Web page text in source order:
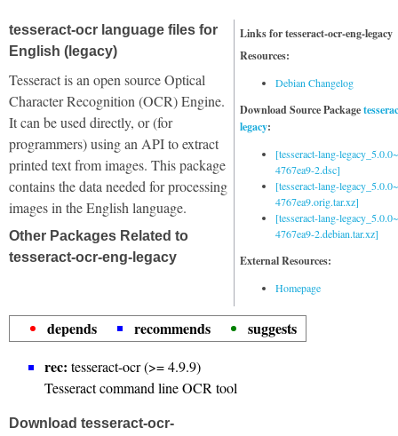
Links for tesseract-ocr-eng-legacy
Resources:
Debian Changelog
Download Source Package
legacy:
[tesseract-lang-
4767ea9-2.dsc]
[tesseract-lang-
4767ea9.orig.tar.xz]
[tesseract-lang-
4767ea9-2.debian.tar.xz]
External Resources:
Homepage
tesseract-ocr language files for
English (legacy)
Tesseract is an open source Optical
Character Recognition (OCR) Engine.
It can be used directly, or (for
programmers) using an API to extract
printed text from images. This package
contains the data needed for processing
images in the English language.
Other Packages Related to
tesseract-ocr-eng-legacy
depends recommends
suggests
rec: tesseract-ocr (>= 4.9.9)
Tesseract command line OCR tool
Download tesseract-ocr-